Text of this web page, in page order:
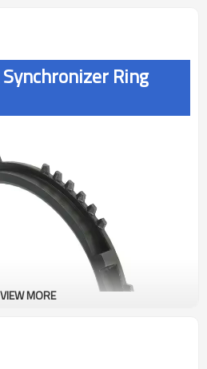
Ring
VIEW MORE